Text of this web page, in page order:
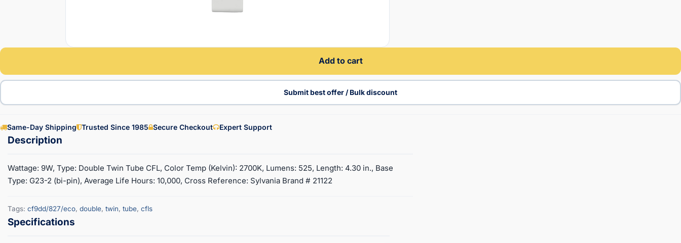
Add to cart
Submit best offer / Bulk discount
Same-Day Shipping Trusted Since 1985 Secure Checkout Expert Support
Wattage: 9W, Type: Double Twin Tube CFL, Color Temp (Kelvin): 2700K, Lumens: 525, Length: 4.30 in., Base
Type: G23-2 (bi-pin), Average Life Hours: 10,000, Cross Reference: Sylvania Brand # 21122
Tags: cf9dd/827/eco, double, twin, tube, cfls